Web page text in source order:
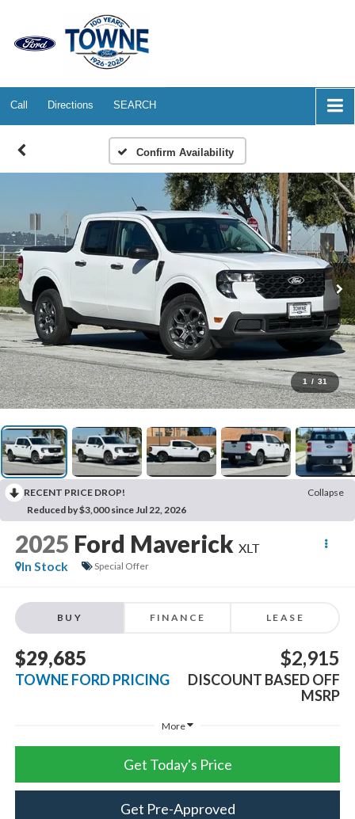
Call Directions SEARCH
Confirm Availability
1 / 31
RECENT PRICE DROP!
Collapse
Reduced by $3,000 since Jul 22, 2026
2025 Ford Maverick XLT
In Stock
Special Offer
BUY FINANCE LEASE
$29,685
TOWNE FORD PRICING
$2,915
DISCOUNT BASED OFF
MSRP
More
Get Today's Price
Get Pre-Approved